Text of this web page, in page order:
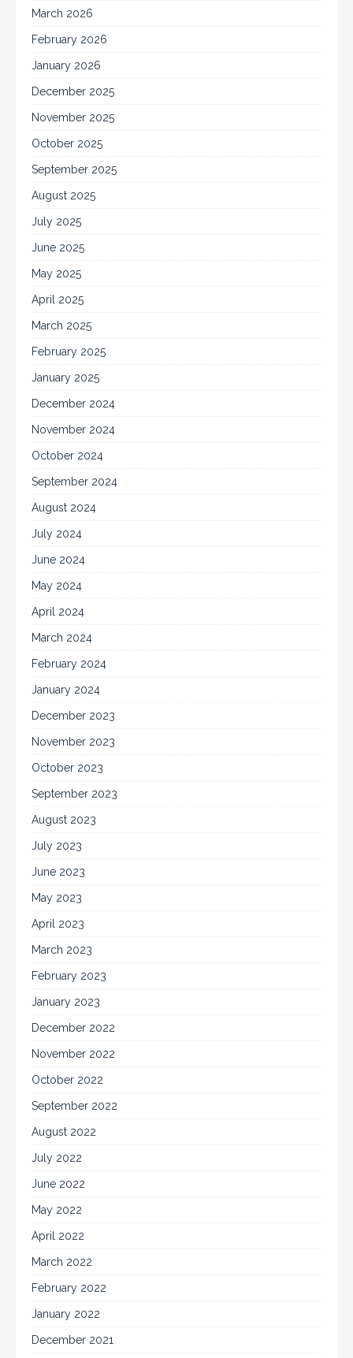
March 2026
February 2026
January 2026
December 2025
November 2025
October 2025
September 2025
August 2025
July 2025
June 2025
May 2025
April 2025
March 2025
February 2025
January 2025
December 2024
November 2024
October 2024
September 2024
August 2024
July 2024
June 2024
May 2024
April 2024
March 2024
February 2024
January 2024
December 2023
November 2023
October 2023
September 2023
August 2023
July 2023
June 2023
May 2023
April 2023
March 2023
February 2023
January 2023
December 2022
November 2022
October 2022
September 2022
August 2022
July 2022
June 2022
May 2022
April 2022
March 2022
February 2022
January 2022
December 2021